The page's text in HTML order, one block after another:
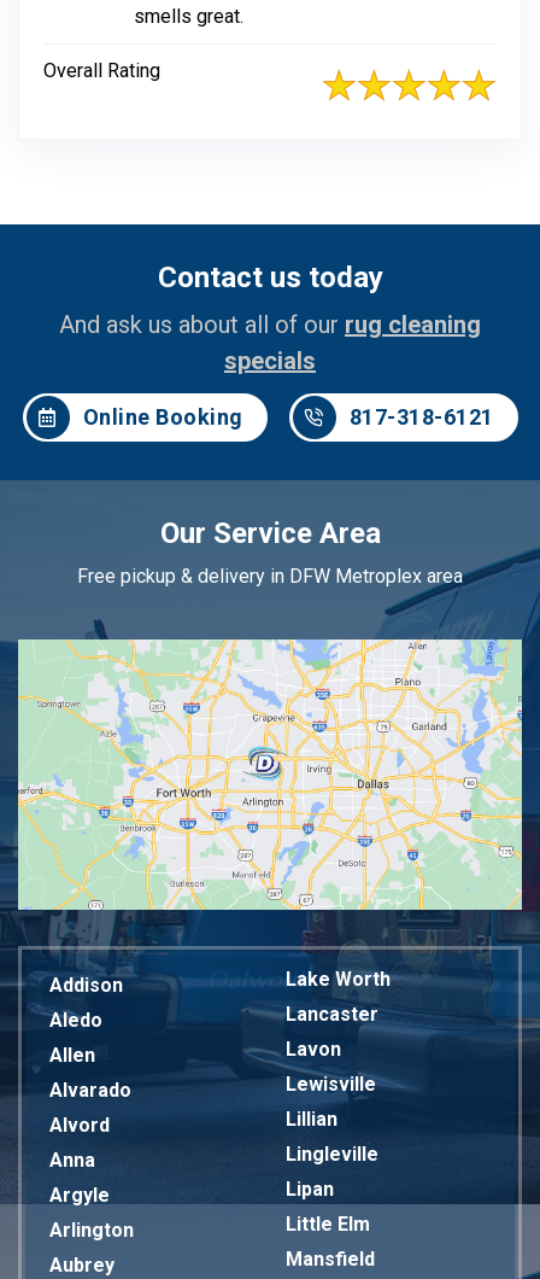
smells great.
Overall Rating
Contact us today
And ask us about all of our rug cleaning
specials
Online Booking 817-318-6121
Our Service Area
Free pickup & delivery in DFW Metroplex area
Addison
Aledo
Allen
Alvarado
Alvord
Anna
Argyle
Arlington
Aubrey
Lake Worth
Lancaster
Lavon
Lewisville
Lillian
Lingleville
Lipan
Little Elm
Mansfield